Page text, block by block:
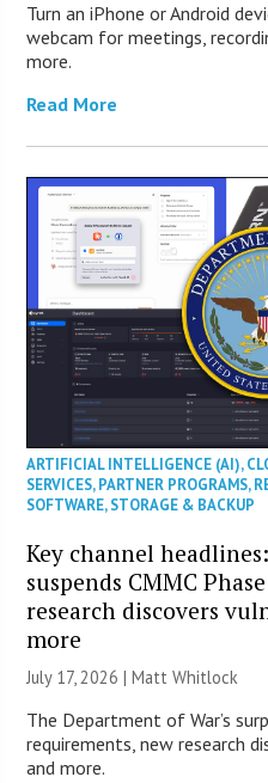
Turn an iPhone or Android
webcam for meetings,
more.
Read More
ARTIFICIAL INTELLIGENCE (AI),
SERVICES,PARTNER PROGRAMS,
SOFTWARE,STORAGE & BACKUP
Key channel
suspends CMMC
research discovers
more
July 17, 2026 |Matt Whitlock
The Department of War’s
requirements, new research
and more.